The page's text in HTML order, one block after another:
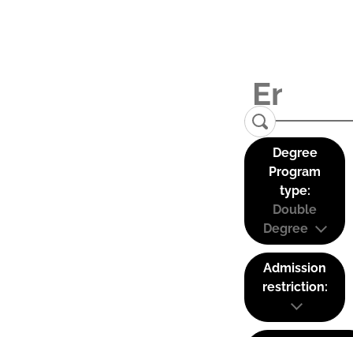
Degree
Program
type:
Double
Degree
Admission
restriction: